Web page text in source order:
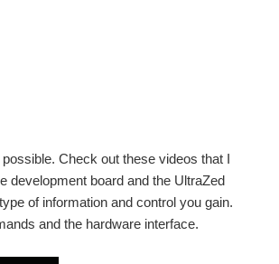
Check out these videos that I
development board and the UltraZed
of information and control you gain.
and the hardware interface.